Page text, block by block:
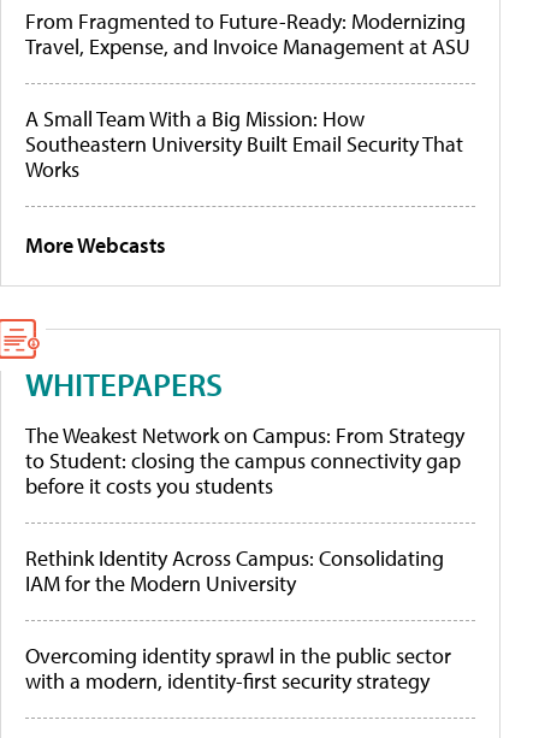
From Fragmented to Future-Ready: Modernizing
Travel, Expense, and Invoice Management at ASU
A Small Team With a Big Mission: How
Southeastern University Built Email Security That
Works
More Webcasts
WHITEPAPERS
The Weakest Network on Campus: From Strategy
to Student: closing the campus connectivity gap
before it costs you students
Rethink Identity Across Campus: Consolidating
IAM for the Modern University
Overcoming identity sprawl in the public sector
with a modern, identity-first security strategy